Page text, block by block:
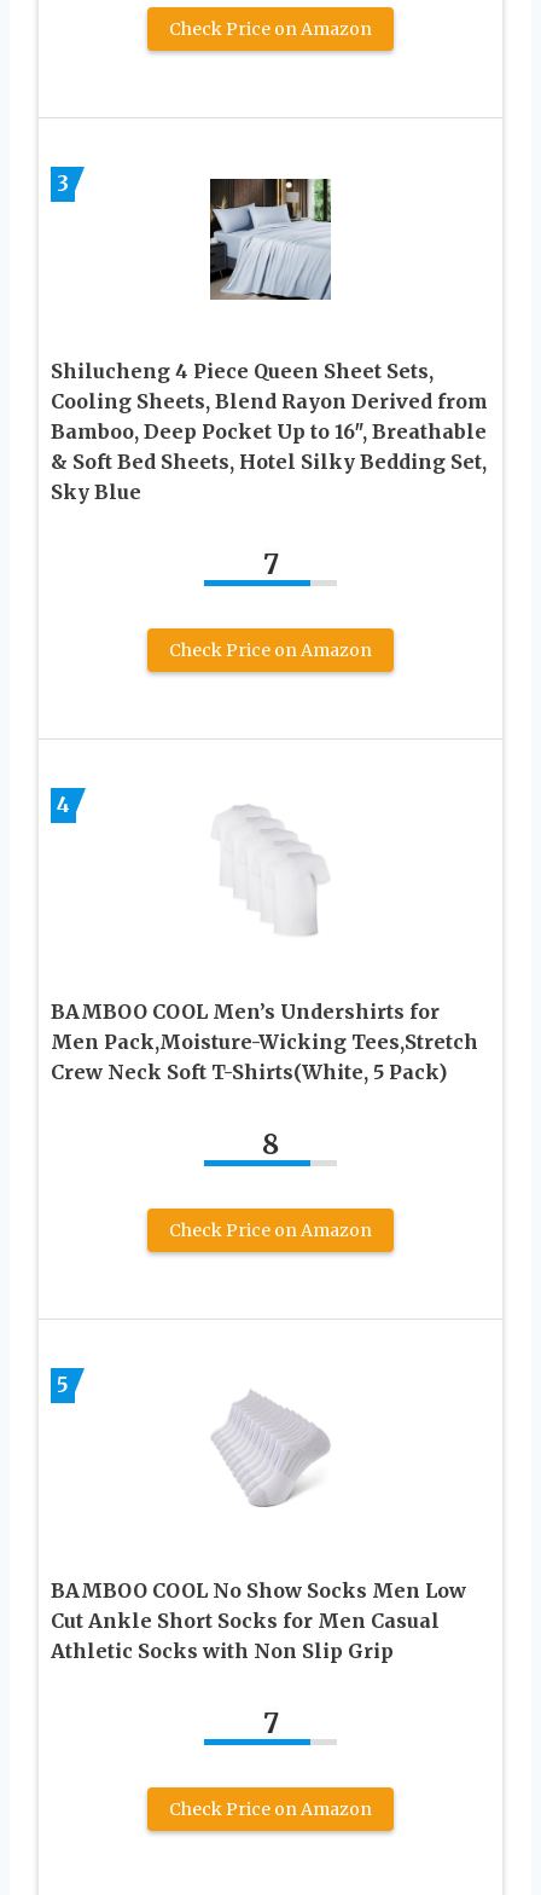
Check Price on Amazon
3
Shilucheng 4 Piece Queen Sheet Sets,
Cooling Sheets, Blend Rayon Derived from
Bamboo, Deep Pocket Up to 16″, Breathable
& Soft Bed Sheets, Hotel Silky Bedding Set,
Sky Blue
7
Check Price on Amazon
4
BAMBOO COOL Men’s Undershirts for
Men Pack,Moisture-Wicking Tees,Stretch
Crew Neck Soft T-Shirts(White, 5 Pack)
8
Check Price on Amazon
5
BAMBOO COOL No Show Socks Men Low
Cut Ankle Short Socks for Men Casual
Athletic Socks with Non Slip Grip
7
Check Price on Amazon